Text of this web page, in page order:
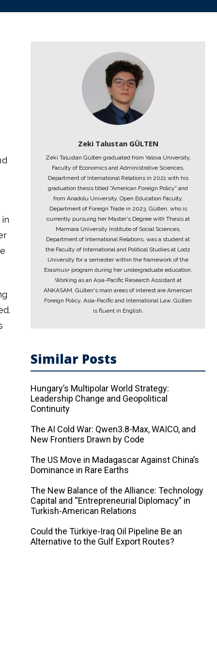
Zeki Talustan GÜLTEN
Zeki Talustan Gülten graduated from Yalova University,
Faculty of Economics and Administrative Sciences,
Department of International Relations in 2021 with his
graduation thesis titled "American Foreign Policy" and
from Anadolu University, Open Education Faculty,
Department of Foreign Trade in 2023. Gülten, who is
currently pursuing her Master's Degree with Thesis at
Marmara University Institute of Social Sciences,
Department of International Relations, was a student at
the Faculty of International and Political Studies at Lodz
University for a semester within the framework of the
Erasmus+ program during her undergraduate education.
Working as an Asia-Pacific Research Assistant at
ANKASAM, Gülten's main areas of interest are American
Foreign Policy, Asia-Pacific and International Law. Gülten
is fluent in English.
Similar Posts
Hungary’s Multipolar World Strategy:
Leadership Change and Geopolitical
Continuity
The AI ​​Cold War: Qwen3.8-Max, WAICO, and
New Frontiers Drawn by Code
The US Move in Madagascar Against China’s
Dominance in Rare Earths
The New Balance of the Alliance: Technology
Capital and “Entrepreneurial Diplomacy” in
Turkish-American Relations
Could the Türkiye-Iraq Oil Pipeline Be an
Alternative to the Gulf Export Routes?